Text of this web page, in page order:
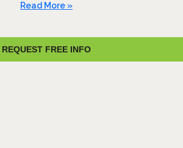
Read More »
REQUEST FREE INFO